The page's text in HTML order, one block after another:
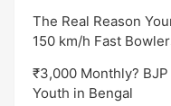
The Real Reason
150 km/h Fast
₹3,000 Monthly?
Youth in Bengal